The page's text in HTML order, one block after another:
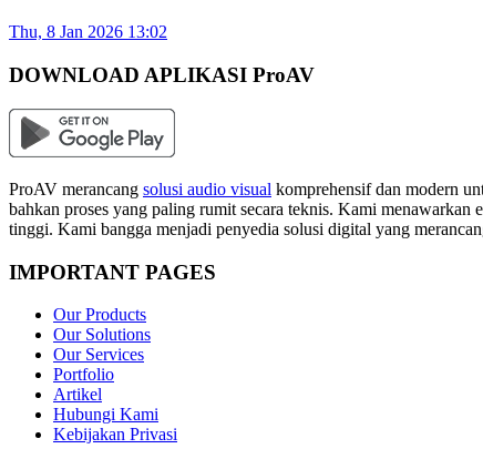
Thu, 8 Jan 2026 13:02
DOWNLOAD APLIKASI ProAV
ProAV merancang solusi audio visual komprehensif dan modern
bahkan proses yang paling rumit secara teknis. Kami
tinggi. Kami bangga menjadi penyedia solusi digital yang
IMPORTANT PAGES
Our Products
Our Solutions
Our Services
Portfolio
Artikel
Hubungi Kami
Kebijakan Privasi